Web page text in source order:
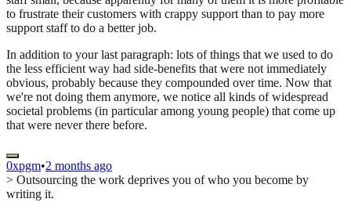
to frustrate their customers with crappy support than to pay more
support staff to do a better job.
In addition to your last paragraph: lots of things that we used to do
the less efficient way had side-benefits that were not immediately
obvious, probably because they compounded over time. Now that
we're not doing them anymore, we notice all kinds of widespread
societal problems (in particular among young people) that come up
that were never there before.
0xpgm•2 months ago
> Outsourcing the work deprives you of who you become by
writing it.